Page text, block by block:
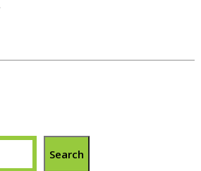
Search